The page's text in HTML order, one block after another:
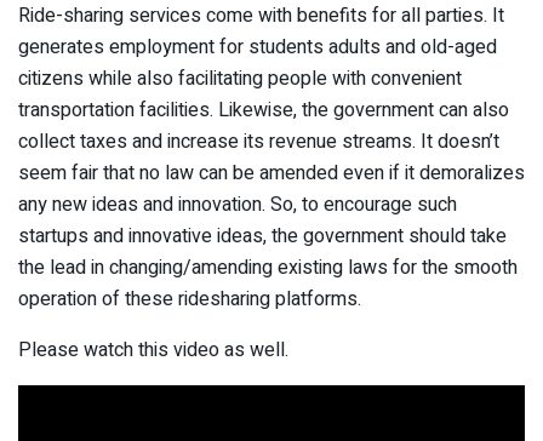
Ride-sharing services come with benefits for all parties. It
generates employment for students adults and old-aged
citizens while also facilitating people with convenient
transportation facilities. Likewise, the government can also
collect taxes and increase its revenue streams. It doesn’t
seem fair that no law can be amended even if it demoralizes
any new ideas and innovation. So, to encourage such
startups and innovative ideas, the government should take
the lead in changing/amending existing laws for the smooth
operation of these ridesharing platforms.
Please watch this video as well.